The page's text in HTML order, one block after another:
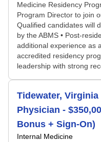
Medicine Residency
Program Director to join
Qualified candidates will
by the ABMS • Post-
additional experience as
accredited residency
leadership with strong
Tidewater,
Physician -
Bonus + Sign-On)
Internal Medicine